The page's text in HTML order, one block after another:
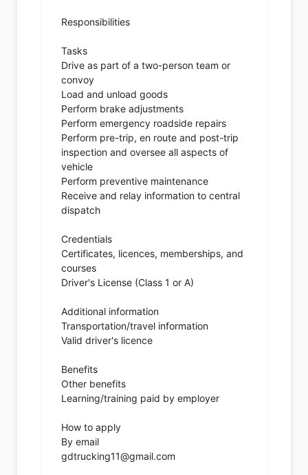
Responsibilities
Tasks
Drive as part of a two-person team or
convoy
Load and unload goods
Perform brake adjustments
Perform emergency roadside repairs
Perform pre-trip, en route and post-trip
inspection and oversee all aspects of
vehicle
Perform preventive maintenance
Receive and relay information to central
dispatch
Credentials
Certificates, licences, memberships, and
courses
Driver's License (Class 1 or A)
Additional information
Transportation/travel information
Valid driver's licence
Benefits
Other benefits
Learning/training paid by employer
How to apply
By email
gdtrucking11@gmail.com